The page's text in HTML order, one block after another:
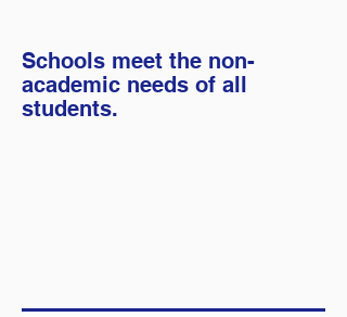
Schools meet the non-
academic needs of all
students.